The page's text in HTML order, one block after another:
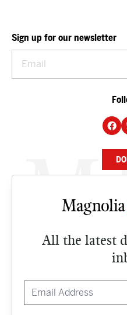
All the latest
Sign up for our newsletter